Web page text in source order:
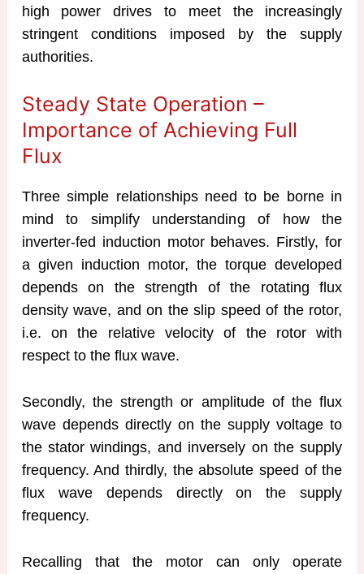
high power drives to meet the increasingly
stringent conditions imposed by the supply
authorities.
Steady State Operation –
Importance of Achieving Full
Flux
Three simple relationships need to be borne in
mind to simplify understanding of how the
inverter-fed induction motor behaves. Firstly, for
a given induction motor, the torque developed
depends on the strength of the rotating flux
density wave, and on the slip speed of the rotor,
i.e. on the relative velocity of the rotor with
respect to the flux wave.
Secondly, the strength or amplitude of the flux
wave depends directly on the supply voltage to
the stator windings, and inversely on the supply
frequency. And thirdly, the absolute speed of the
flux wave depends directly on the supply
frequency.
Recalling that the motor can only operate